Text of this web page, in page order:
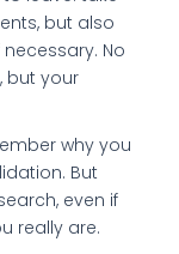
but also
No
but your
why you
But
even if
really are.